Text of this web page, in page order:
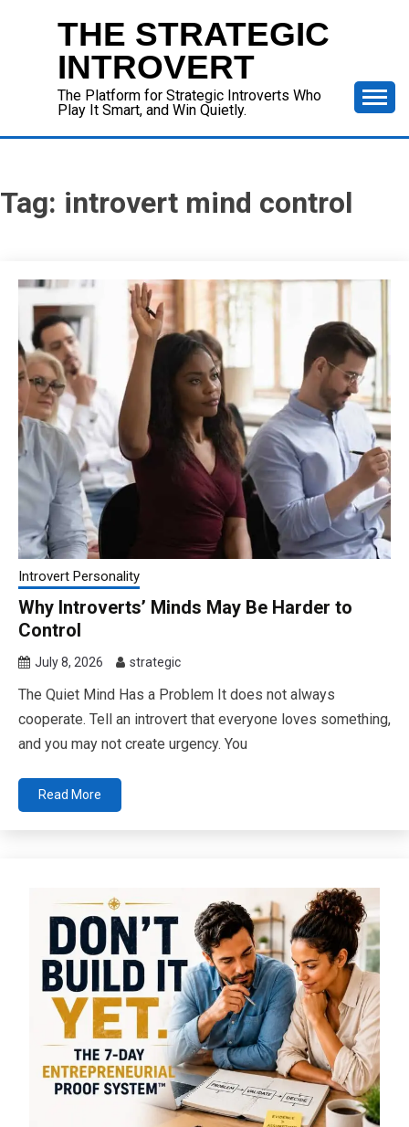
THE STRATEGIC
INTROVERT
The Platform for Strategic Introverts Who
Play It Smart, and Win Quietly.
Tag: introvert mind control
Introvert Personality
Why Introverts’ Minds May Be Harder to
Control
July 8, 2026 strategic
The Quiet Mind Has a Problem It does not always
cooperate. Tell an introvert that everyone loves something,
and you may not create urgency. You
Read More